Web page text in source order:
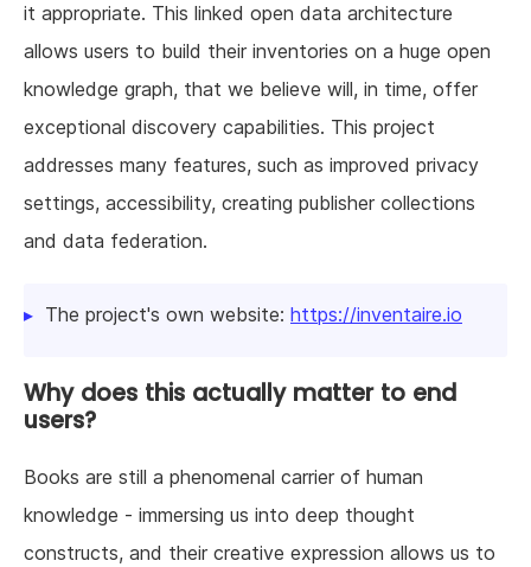
it appropriate. This linked open data architecture
allows users to build their inventories on a huge open
knowledge graph, that we believe will, in time, offer
exceptional discovery capabilities. This project
addresses many features, such as improved privacy
settings, accessibility, creating publisher collections
and data federation.
The project's own website: https://inventaire.io
Why does this actually matter to end
users?
Books are still a phenomenal carrier of human
knowledge - immersing us into deep thought
constructs, and their creative expression allows us to